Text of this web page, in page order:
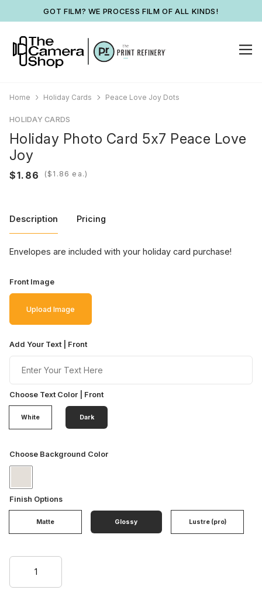
GOT FILM? WE PROCESS FILM OF ALL KINDS!
Home Holiday Cards Peace Love Joy Dots
HOLIDAY CARDS
Holiday Photo Card 5x7 Peace Love
Joy
( ea.)
Description Pricing
Envelopes are included with your holiday card purchase!
Front Image
Upload Image
Add Your Text | Front
Choose Text Color | Front
White Dark
Choose Background Color
Finish Options
Matte Glossy Lustre (pro)